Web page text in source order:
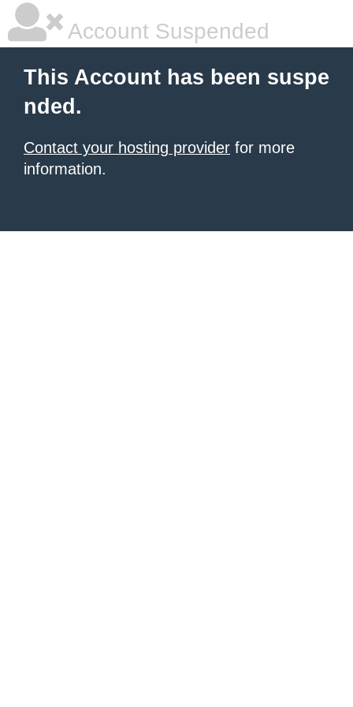
Account Suspended
This Account has been suspe
nded.
Contact your hosting provider for more
information.